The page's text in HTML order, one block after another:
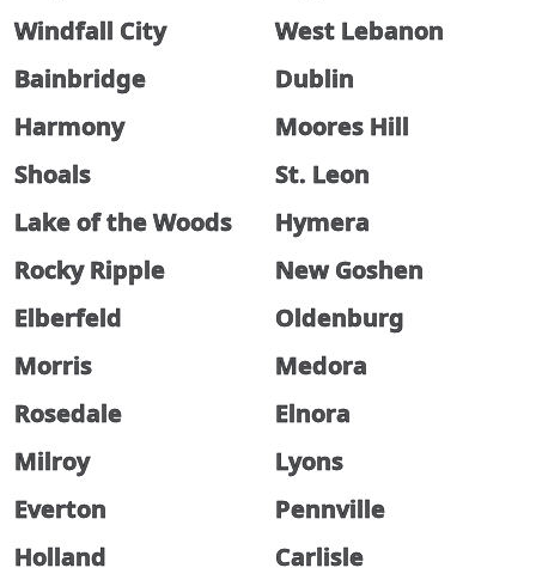
Windfall City
West Lebanon
Bainbridge
Dublin
Harmony
Moores Hill
Shoals
St. Leon
Lake of the Woods
Hymera
Rocky Ripple
New Goshen
Elberfeld
Oldenburg
Morris
Medora
Rosedale
Elnora
Milroy
Lyons
Everton
Pennville
Holland
Carlisle